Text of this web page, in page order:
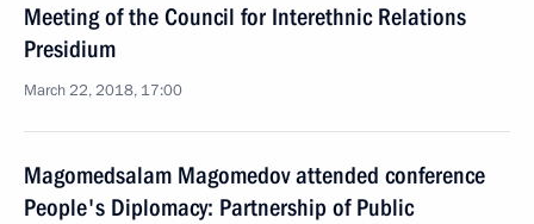
Meeting of the Council for Interethnic Relations
Presidium
March 22, 2018, 17:00
Magomedsalam Magomedov attended conference
People's Diplomacy: Partnership of Public